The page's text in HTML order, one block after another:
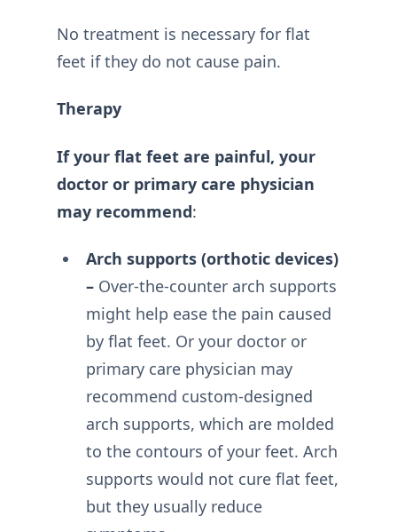
No treatment is necessary for flat
feet if they do not cause pain.
Therapy
If your flat feet are painful, your
doctor or primary care physician
may recommend:
Arch supports (orthotic devices)
–Over-the-counter arch supports
might help ease the pain caused
by flat feet. Or your doctor or
primary care physician may
recommend custom-designed
arch supports, which are molded
to the contours of your feet. Arch
supports would not cure flat feet,
but they usually reduce